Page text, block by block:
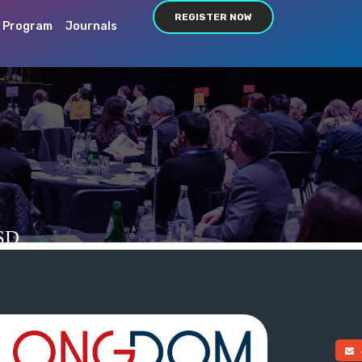
Journals
REGISTER NOW